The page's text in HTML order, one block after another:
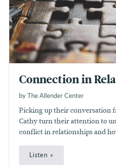
Connection in
by The Allender Center
Picking up their conversation
Cathy turn their attention to
conflict in relationships and
Listen